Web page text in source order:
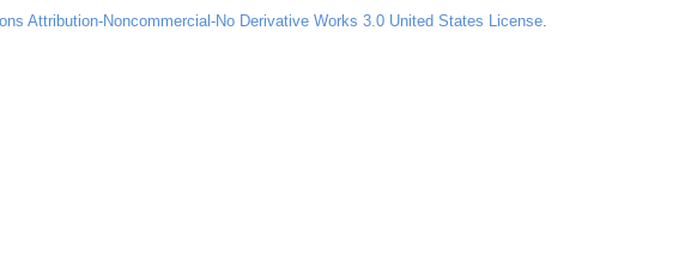
Attribution-Noncommercial-No Derivative Works 3.0 United States License.